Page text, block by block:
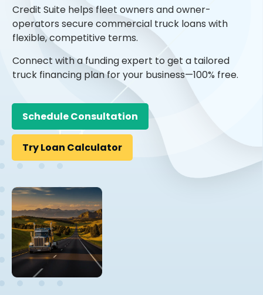
Credit Suite helps fleet owners and owner-
operators secure commercial truck loans with
flexible, competitive terms.
Connect with a funding expert to get a tailored
truck financing plan for your business—100% free.
Schedule Consultation
Try Loan Calculator